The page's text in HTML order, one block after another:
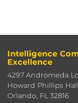
Intelligence
Excellence
4297 Andromeda
Howard Phillips
Orlando, FL 32816